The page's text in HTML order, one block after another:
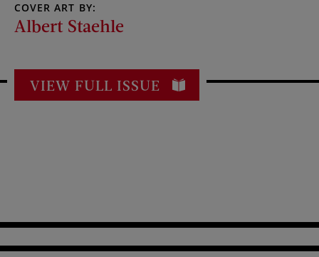
COVER ART BY:
Albert Staehle
VIEW FULL ISSUE